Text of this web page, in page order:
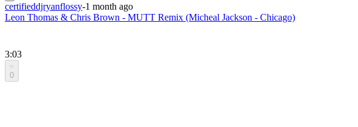
certifieddjryanflossy-1 month ago
Leon Thomas & Chris Brown - MUTT Remix (Micheal Jackson - Chicago)
3:03
0